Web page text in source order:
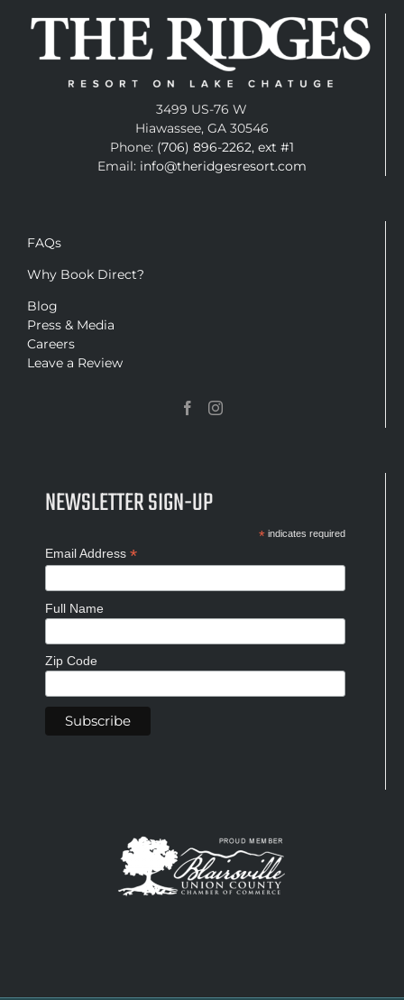
3499 US-76 W
Hiawassee, GA 30546
Phone: (706) 896-2262, ext #1
Email: info@theridgesresort.com
FAQs
Why Book Direct?
Blog
Press & Media
Careers
Leave a Review
NEWSLETTER SIGN-UP
* indicates required
Email Address *
Full Name
Zip Code